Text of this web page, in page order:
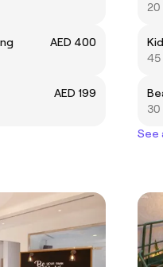
AED 400
AED 199
20
45
30
See